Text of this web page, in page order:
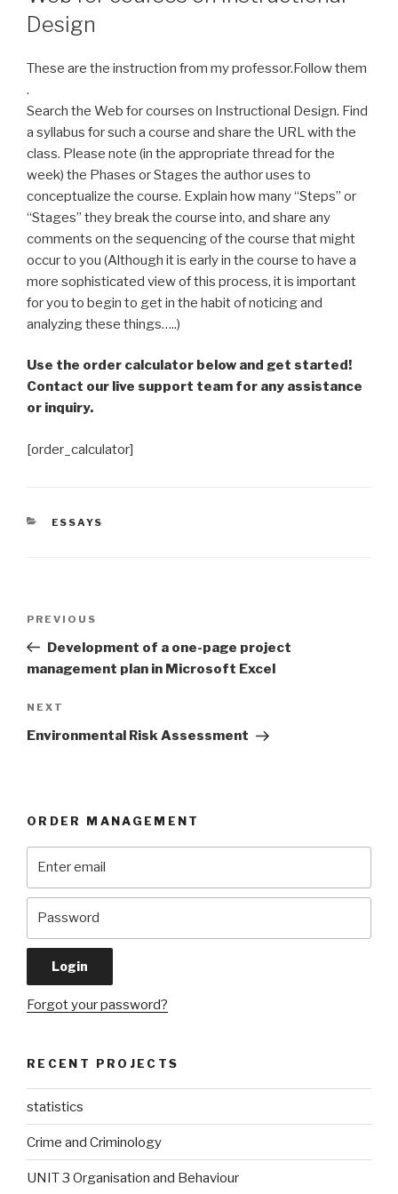
Design
These are the instruction from my professor.Follow them
.
Search the Web for courses on Instructional Design. Find
a syllabus for such a course and share the URL with the
class. Please note (in the appropriate thread for the
week) the Phases or Stages the author uses to
conceptualize the course. Explain how many “Steps” or
“Stages” they break the course into, and share any
comments on the sequencing of the course that might
occur to you (Although it is early in the course to have a
more sophisticated view of this process, it is important
for you to begin to get in the habit of noticing and
analyzing these things…..)
Use the order calculator below and get started!
Contact our live support team for any assistance
or inquiry.
[order_calculator]
CATEGORIES
ESSAYS
Previous
Post
PREVIOUS
Development of a one-page project
management plan in Microsoft Excel
Next
Post
NEXT
Environmental Risk Assessment
ORDER MANAGEMENT
Forgot your password?
RECENT PROJECTS
statistics
Crime and Criminology
UNIT 3 Organisation and Behaviour